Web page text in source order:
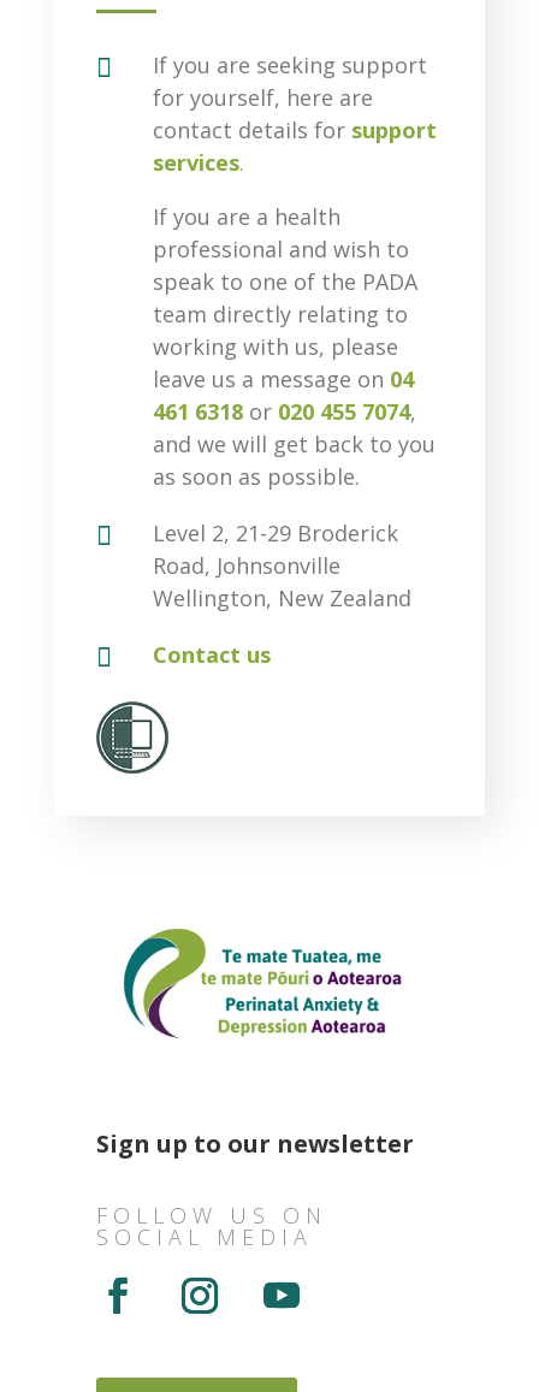

If you are seeking support
for yourself, here are
contact details for support
services.
If you are a health
professional and wish to
speak to one of the PADA
team directly relating to
working with us, please
leave us a message on 04
461 6318or 020 455 7074,
and we will get back to you
as soon as possible.

Level 2, 21-29 Broderick
Road, Johnsonville
Wellington, New Zealand
 Contact us
Sign up to our newsletter
FOLLOW US ON
SOCIAL MEDIA